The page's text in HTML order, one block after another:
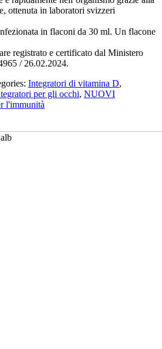
ottenuta in laboratori svizzeri
in flaconi da 30 ml. Un flacone
registrato e certificato dal Ministero
/ 26.02.2024.
Integratori di vitamina D,
per gli occhi, NUOVI
l'immunità